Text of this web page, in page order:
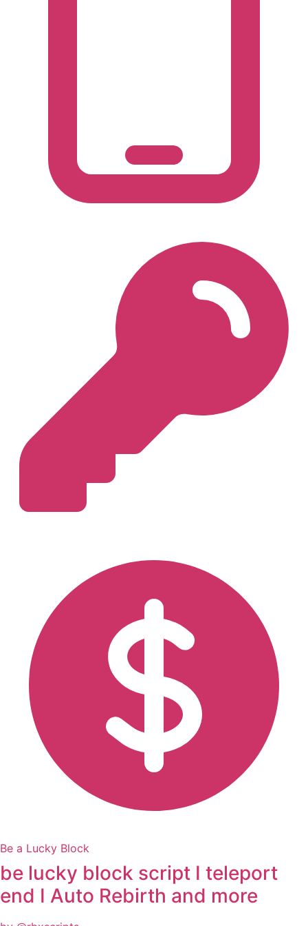
Be a Lucky Block
be lucky block script I teleport
end I Auto Rebirth and more